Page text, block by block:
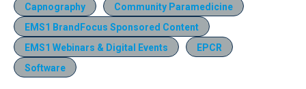
Capnography
Community Paramedicine
EMS1 BrandFocus Sponsored Content
EMS1 Webinars & Digital Events
EPCR
Software